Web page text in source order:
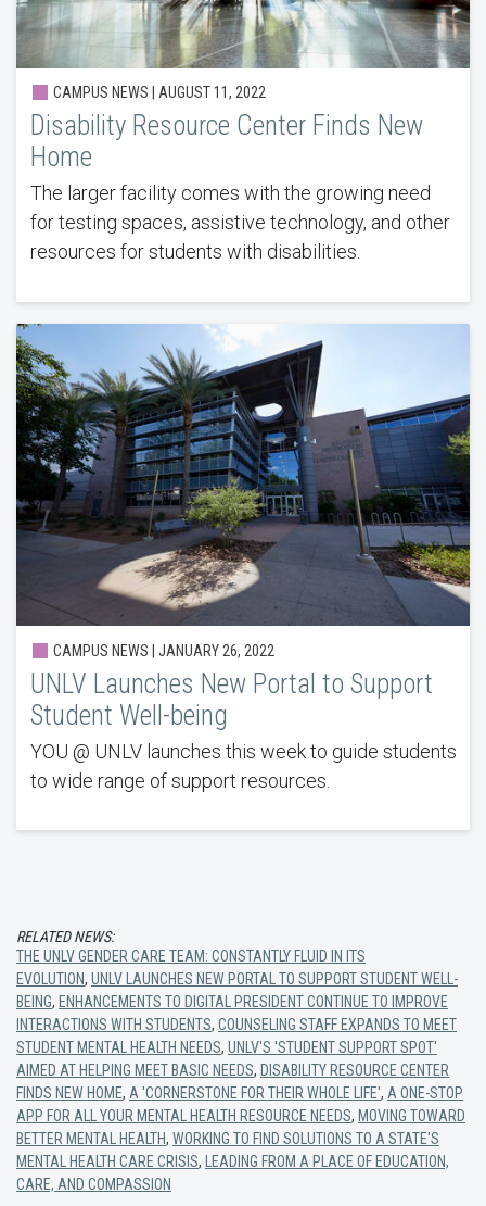
CAMPUS NEWS | AUGUST 11, 2022
Disability Resource Center Finds New
Home
The larger facility comes with the growing need
for testing spaces, assistive technology, and other
resources for students with disabilities.
CAMPUS NEWS | JANUARY 26, 2022
UNLV Launches New Portal to Support
Student Well-being
YOU @ UNLV launches this week to guide students
to wide range of support resources.
RELATED NEWS:
THE UNLV GENDER CARE TEAM: CONSTANTLY FLUID IN ITS
EVOLUTION, UNLV LAUNCHES NEW PORTAL TO SUPPORT STUDENT WELL-
BEING, ENHANCEMENTS TO DIGITAL PRESIDENT CONTINUE TO IMPROVE
INTERACTIONS WITH STUDENTS, COUNSELING STAFF EXPANDS TO MEET
STUDENT MENTAL HEALTH NEEDS, UNLV'S 'STUDENT SUPPORT SPOT'
AIMED AT HELPING MEET BASIC NEEDS, DISABILITY RESOURCE CENTER
FINDS NEW HOME, A 'CORNERSTONE FOR THEIR WHOLE LIFE', A ONE-STOP
APP FOR ALL YOUR MENTAL HEALTH RESOURCE NEEDS, MOVING TOWARD
BETTER MENTAL HEALTH, WORKING TO FIND SOLUTIONS TO A STATE'S
MENTAL HEALTH CARE CRISIS, LEADING FROM A PLACE OF EDUCATION,
CARE, AND COMPASSION